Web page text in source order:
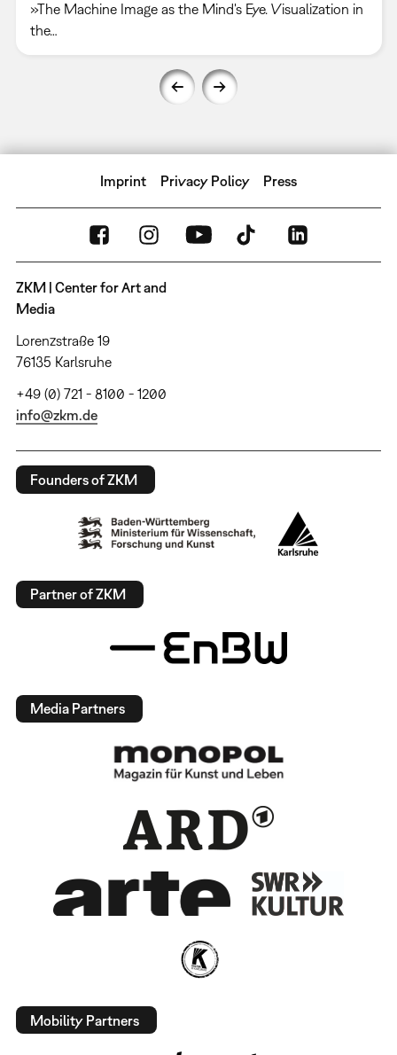
»The Machine Image as the Mind's Eye. Visualization in
the…
Imprint Privacy Policy Press
ZKM | Center for Art and
Media
Lorenzstraße 19
76135 Karlsruhe
+49 (0) 721 - 8100 - 1200
info@zkm.de
Founders of ZKM
Partner of ZKM
Media Partners
Mobility Partners